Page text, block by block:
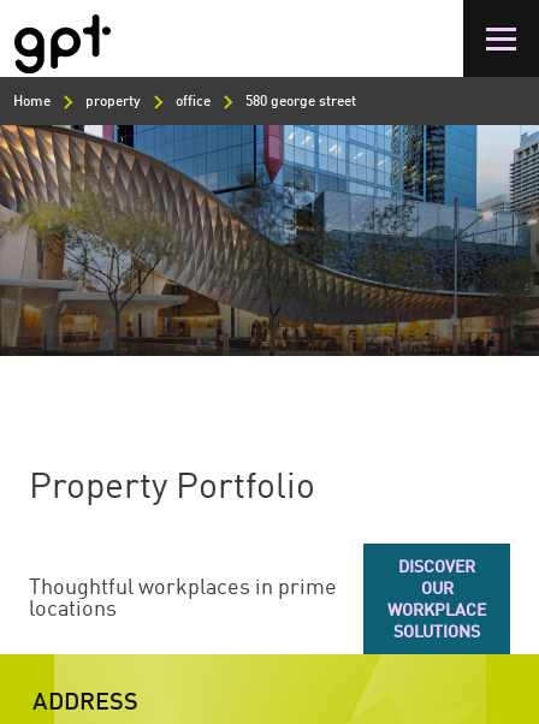
main
content
Home property office 580 george street
Property Portfolio
Thoughtful workplaces in prime
locations
DISCOVER
OUR
WORKPLACE
SOLUTIONS
ADDRESS